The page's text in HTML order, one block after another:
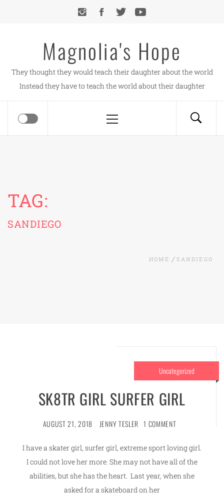
Magnolia's Hope
They thought they would teach their daughter about the world
Instead they have to teach the world about their daughter
Menu
TAG:
SANDIEGO
HOME SANDIEGO
Uncategorized
SK8TR GIRL SURFER GIRL
AUGUST 21, 2018 JENNY TESLER 1 COMMENT
I have a skater girl, surfer girl, extreme sport loving girl.
I could not love her more. She may not have all of the
abilities, but she has the heart. Last year, when she
asked for a skateboard on her